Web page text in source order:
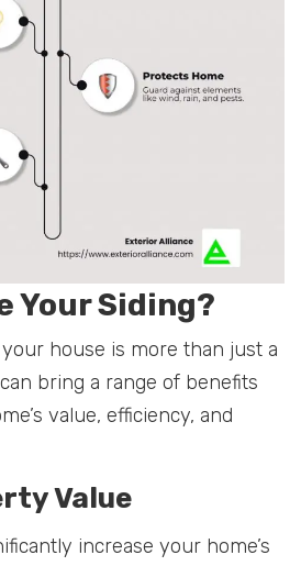
Your Siding?
house is more than just a
bring a range of benefits
value, efficiency, and
Value
increase your home’s